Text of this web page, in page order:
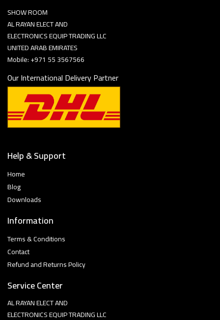
SHOW ROOM
AL RAYAN ELECT AND
ELECTRONICS EQUIP TRADING LLC
UNITED ARAB EMIRATES
Mobile: +971 55 3567566
Our International Delivery Partner
Help & Support
Home
Blog
Downloads
Information
Terms & Conditions
Contact
Refund and Returns Policy
Service Center
AL RAYAN ELECT AND
ELECTRONICS EQUIP TRADING LLC